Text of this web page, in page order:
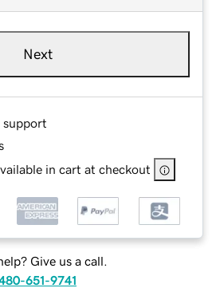
Next
support
in cart at checkout
Give us a call.
651-9741